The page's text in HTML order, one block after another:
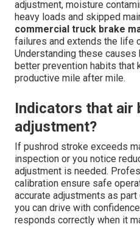
adjustment, moisture
heavy loads and skipped
commercial truck brake
failures and extends the life
Understanding these
better prevention habits that
productive mile after mile.
Indicators that air
adjustment?
If pushrod stroke exceeds
inspection or you notice
adjustment is needed.
calibration ensure safe
accurate adjustments as
you can drive with
responds correctly when it